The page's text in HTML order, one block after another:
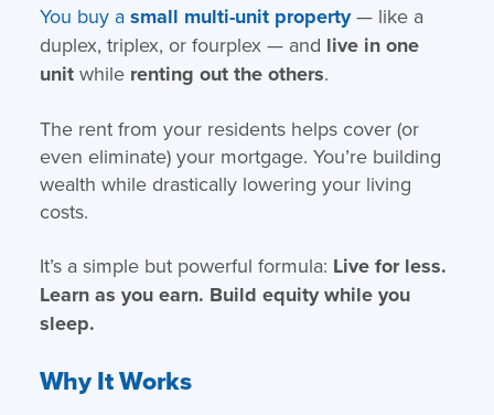
You buy a small multi-unit property— like a
duplex, triplex, or fourplex — and live in one
unitwhile renting out the others.
The rent from your residents helps cover (or
even eliminate) your mortgage. You’re building
wealth while drastically lowering your living
costs.
It’s a simple but powerful formula: Live for less.
Learn as you earn. Build equity while you
sleep.
Why It Works